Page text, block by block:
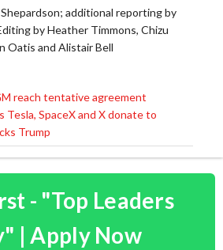
additional reporting by
by Heather Timmons, Chizu
Oatis and Alistair Bell
reach tentative agreement
Tesla, SpaceX and X donate to
Trump
- "Top Leaders
| Apply Now